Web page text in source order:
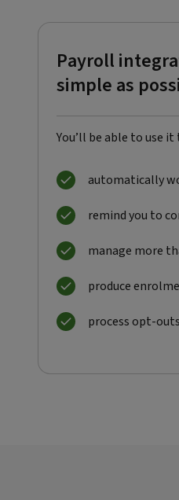
Payroll
simple as
You’ll be able to use it
automatically
remind you to
manage more
produce
process opt-